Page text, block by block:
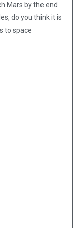
Mars by the end
do you think it is
to space